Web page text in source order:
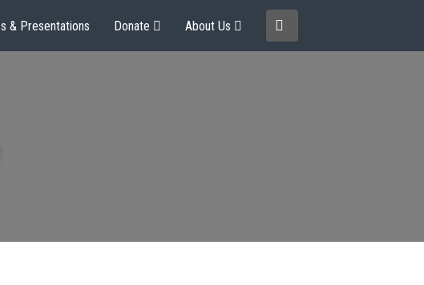
& Presentations Donate About Us